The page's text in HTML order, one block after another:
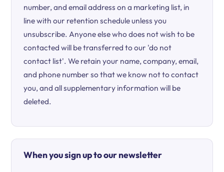
number, and email address on a marketing list, in
line with our retention schedule unless you
unsubscribe. Anyone else who does not wish to be
contacted will be transferred to our 'do not
contact list'. We retain your name, company, email,
and phone number so that we know not to contact
you, and all supplementary information will be
deleted.
When you sign up to our newsletter